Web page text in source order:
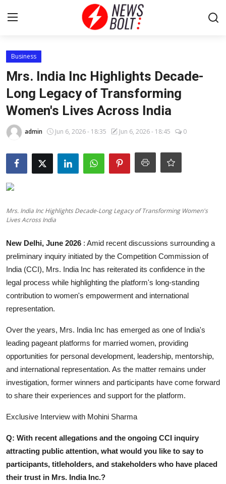
Login
Entertainment
Contact
Lifestyle
National
Sports
About
Education
Business
Mrs. India Inc Highlights Decade-
Long Legacy of Transforming
Women's Lives Across India
admin Jun 6, 2026 - 18:35 Jun 6, 2026 - 18:45 0
Mrs. India Inc Highlights Decade-Long Legacy of Transforming Women's
Lives Across India
New Delhi, June 2026 : Amid recent discussions surrounding a
preliminary inquiry initiated by the Competition Commission of
India (CCI), Mrs. India Inc has reiterated its confidence in the
legal process while highlighting the platform's long-standing
contribution to women's empowerment and international
representation.
Over the years, Mrs. India Inc has emerged as one of India's
leading pageant platforms for married women, providing
opportunities for personal development, leadership, mentorship,
and international representation. As the matter remains under
investigation, former winners and participants have come forward
to share their experiences and support for the platform.
Exclusive Interview with Mohini Sharma
Q: With recent allegations and the ongoing CCI inquiry
attracting public attention, what would you like to say to
participants, titleholders, and stakeholders who have placed
their trust in Mrs. India Inc.?